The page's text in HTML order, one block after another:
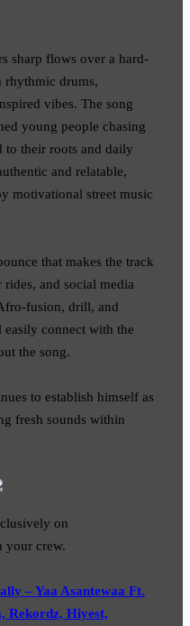
sharp flows over a hard-
rhythmic drums,
vibes. The song
young people chasing
to their roots and daily
and relatable,
motivational street music
that makes the track
and social media
fusion, drill, and
connect with the
the song.
to establish himself as
fresh sounds within
on
your crew.
– Yaa Asantewaa Ft.
Rekordz, Hiyest,